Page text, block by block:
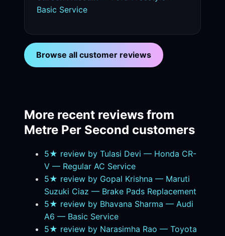
Basic Service
Browse all customer reviews
More recent reviews from
Metre Per Second customers
5★ review by Tulasi Devi — Honda CR-
V — Regular AC Service
5★ review by Gopal Krishna — Maruti
Suzuki Ciaz — Brake Pads Replacement
5★ review by Bhavana Sharma — Audi
A6 — Basic Service
5★ review by Narasimha Rao — Toyota